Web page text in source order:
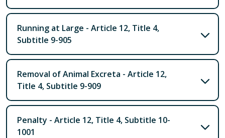
Running at Large - Article 12, Title 4,
Subtitle 9-905
Removal of Animal Excreta - Article 12,
Title 4, Subtitle 9-909
Penalty - Article 12, Title 4, Subtitle 10-
1001